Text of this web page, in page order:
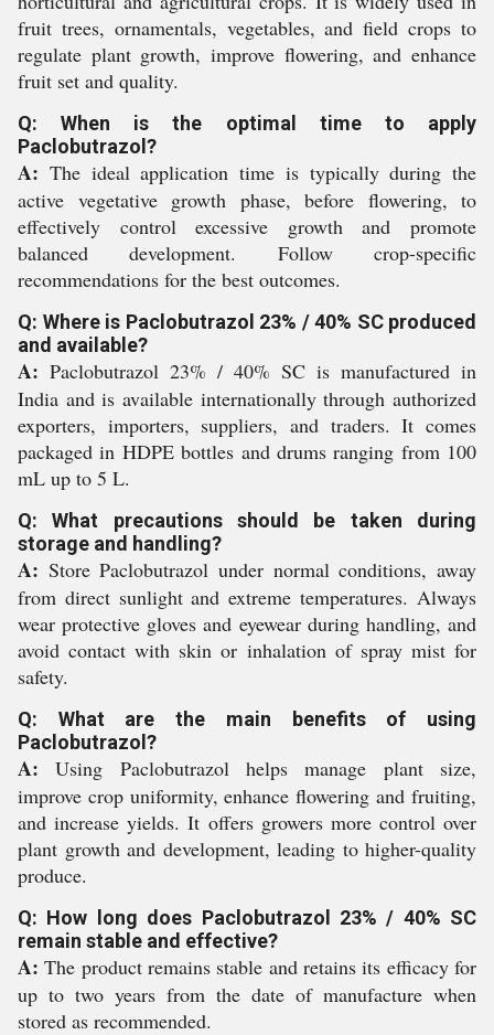
fruit trees, ornamentals, vegetables, and field crops to
regulate plant growth, improve flowering, and enhance
fruit set and quality.
Q: When is the optimal time to apply
Paclobutrazol?
A: The ideal application time is typically during the
active vegetative growth phase, before flowering, to
effectively control excessive growth and promote
balanced development. Follow crop-specific
recommendations for the best outcomes.
Q: Where is Paclobutrazol 23% / 40% SC produced
and available?
A: Paclobutrazol 23% / 40% SC is manufactured in
India and is available internationally through authorized
exporters, importers, suppliers, and traders. It comes
packaged in HDPE bottles and drums ranging from 100
mL up to 5 L.
Q: What precautions should be taken during
storage and handling?
A: Store Paclobutrazol under normal conditions, away
from direct sunlight and extreme temperatures. Always
wear protective gloves and eyewear during handling, and
avoid contact with skin or inhalation of spray mist for
safety.
Q: What are the main benefits of using
Paclobutrazol?
A: Using Paclobutrazol helps manage plant size,
improve crop uniformity, enhance flowering and fruiting,
and increase yields. It offers growers more control over
plant growth and development, leading to higher-quality
produce.
Q: How long does Paclobutrazol 23% / 40% SC
remain stable and effective?
A: The product remains stable and retains its efficacy for
up to two years from the date of manufacture when
stored as recommended.